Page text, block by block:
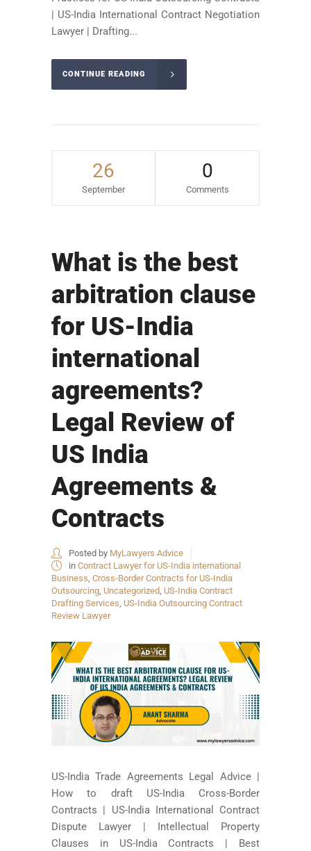
| US-India International Contract Negotiation
Lawyer | Drafting...
CONTINUE READING
26
September
0
Comments
What is the best
arbitration clause
for US-India
international
agreements?
Legal Review of
US India
Agreements &
Contracts
Posted by MyLawyers Advice
in Contract Lawyer for US-India international
Business Cross-Border Contracts for US-India
Outsourcing Uncategorized US-India Contract
Drafting Services US-India Outsourcing Contract
Review Lawyer
US-India Trade Agreements Legal Advice |
How to draft US-India Cross-Border
Contracts | US-India International Contract
Dispute Lawyer | Intellectual Property
Clauses in US-India Contracts | Best